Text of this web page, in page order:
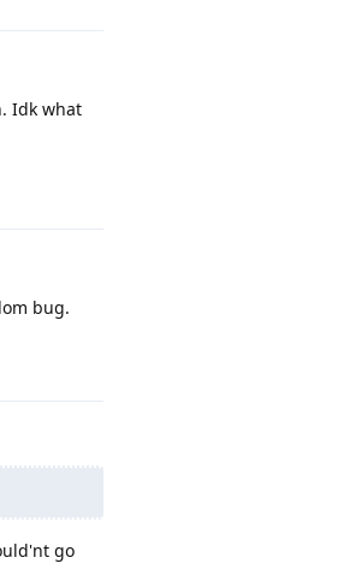
Idk what
bug.
go